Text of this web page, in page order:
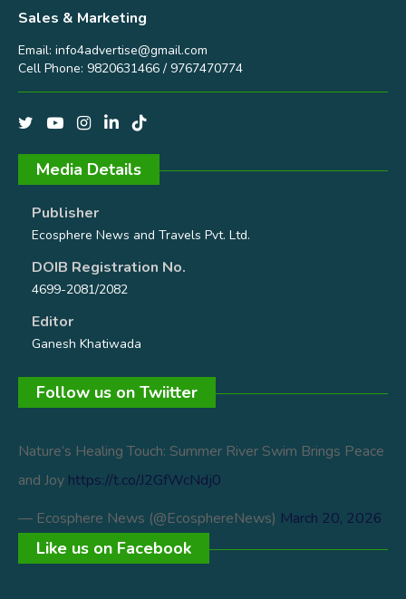
Sales & Marketing
Email: info4advertise@gmail.com
Cell Phone: 9820631466 / 9767470774
Media Details
Publisher
Ecosphere News and Travels Pvt. Ltd.
DOIB Registration No.
4699-2081/2082
Editor
Ganesh Khatiwada
Follow us on Twiitter
Nature’s Healing Touch: Summer River Swim Brings Peace
and Joy https://t.co/J2GfWcNdj0
— Ecosphere News (@EcosphereNews) March 20, 2026
Like us on Facebook